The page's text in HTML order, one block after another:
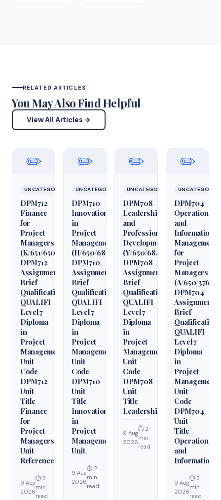
RELATED ARTICLES
You May Also Find Helpful
View All Articles →
✏️
UNCATEGORIZED
DPM712
Finance
for
Project
Managers
(K/651/6509)
DPM712
Assignment
Brief
Qualification
QUALIFI
Level 7
Diploma
in
Project
Management
Unit
Code
DPM712
Unit
Title
Finance
for
Project
Managers
Unit
Reference
9 Aug
2026
⏱ 2
min
read
✏️
UNCATEGORIZED
DPM710
Innovation
in
Project
Management
(H/650/6850)
DPM710
Assignment
Brief
Qualification
QUALIFI
Level 7
Diploma
in
Project
Management
Unit
Code
DPM710
Unit
Title
Innovation
in
Project
Management
Unit
9 Aug
2026
⏱ 2
min
read
✏️
UNCATEGORIZED
DPM708
Leadership
and
Professional
Development
(Y/650/6848)
DPM708
Assignment
Brief
Qualification
QUALIFI
Level 7
Diploma
in
Project
Management
Unit
Code
DPM708
Unit
Title
Leadership
9 Aug
2026
⏱ 2
min
read
✏️
DPM704
Operations
and
Information
Management
for
Project
Managers
(A/650/3760)
DPM704
Assignment
Brief
Qualification
QUALIFI
Level 7
Diploma
in
Project
Management
Unit
Code
DPM704
Unit
Title
Operations
and
Information
9 Aug
2026
⏱ 2
min
read